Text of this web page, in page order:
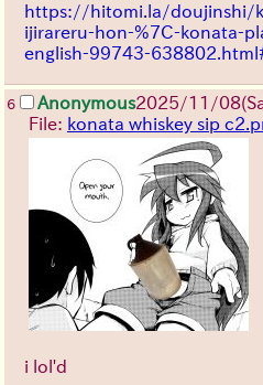
https://hitomi.la/doujinshi/
ijirareru-hon-%7C-konata-
english-99743-
6 Anonymous2025/11/08
File: konata whiskey sip
i lol'd